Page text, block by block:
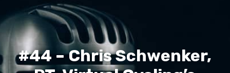
#44 – Chris Schwenker,